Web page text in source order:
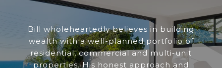
Bill wholeheartedly believes in building
wealth with a well-planned portfolio of
residential, commercial and multi-unit
properties. His honest approach and